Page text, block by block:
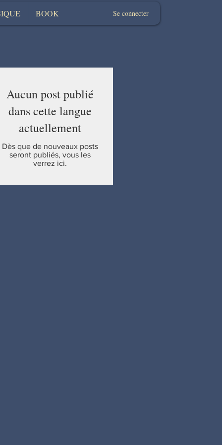
BOOK Se connecter
Aucun post publié
dans cette langue
actuellement
Dès que de nouveaux posts
seront publiés, vous les
verrez ici.